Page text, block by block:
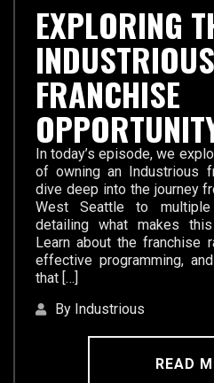
EXPLORING
INDUSTRIOUS
FRANCHISE
In today’s episode, we
of owning an Industrious
dive deep into the journey
West Seattle to multiple
detailing what makes
Learn about the franchise
effective programming,
that […]
By Industrious
READ